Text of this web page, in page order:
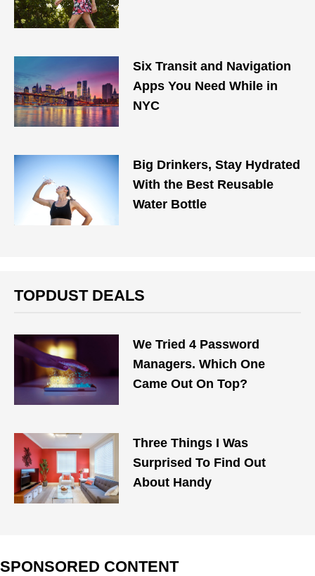
Six Transit and Navigation
Apps You Need While in
NYC
Big Drinkers, Stay Hydrated
With the Best Reusable
Water Bottle
TOPDUST DEALS
We Tried 4 Password
Managers. Which One
Came Out On Top?
Three Things I Was
Surprised To Find Out
About Handy
SPONSORED CONTENT